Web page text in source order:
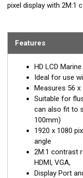
pixel display with 2M:1
Ideal for use with our
accepts VGA, HDMI
are built in and there’s
supported over HDMI.
with DC regulator (8-
mount kit. It has a
projection is just 3cm
mounting.
Features
HD LCD
Ideal for use
Measures 56 x
Suitable for
can also fit to
100mm)
1920 x 1080
angle
2M:1 contrast
HDMI, VGA,
Display Port